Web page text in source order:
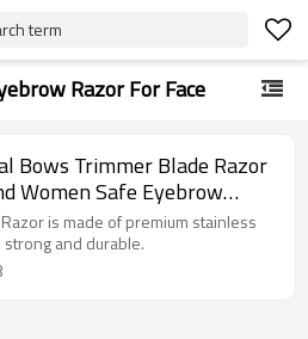
term
Razor For Face
Bows Trimmer Blade Razor
Women Safe Eyebrow
Beginner Beauty Salon
is made of premium stainless
and durable.